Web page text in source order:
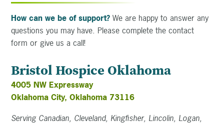
How can we be of support? We are happy to answer any
questions you may have. Please complete the contact
form or give us a call!
Bristol Hospice Oklahoma
4005 NW Expressway
Oklahoma City, Oklahoma 73116
Serving Canadian, Cleveland, Kingfisher, Lincolin, Logan,